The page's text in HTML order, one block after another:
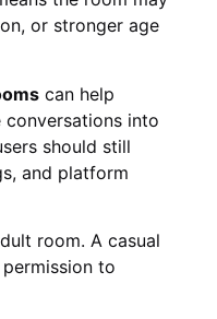
or stronger age
can help
into
should still
and platform
room. A casual
to